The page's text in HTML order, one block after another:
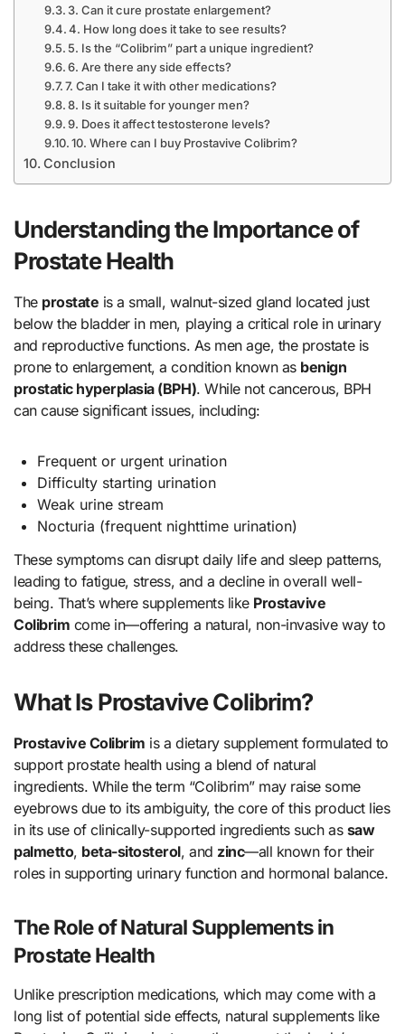
3. Can it cure prostate enlargement?
4. How long does it take to see results?
5. Is the “Colibrim” part a unique ingredient?
6. Are there any side effects?
7. Can I take it with other medications?
8. Is it suitable for younger men?
9. Does it affect testosterone levels?
10. Where can I buy Prostavive Colibrim?
Conclusion
Understanding the Importance of
Prostate Health
The prostate is a small, walnut-sized gland located just
below the bladder in men, playing a critical role in urinary
and reproductive functions. As men age, the prostate is
prone to enlargement, a condition known as benign
prostatic hyperplasia (BPH). While not cancerous, BPH
can cause significant issues, including:
Frequent or urgent urination
Difficulty starting urination
Weak urine stream
Nocturia (frequent nighttime urination)
These symptoms can disrupt daily life and sleep patterns,
leading to fatigue, stress, and a decline in overall well-
being. That’s where supplements like Prostavive
Colibrim come in—offering a natural, non-invasive way to
address these challenges.
What Is Prostavive Colibrim?
Prostavive Colibrim is a dietary supplement formulated to
support prostate health using a blend of natural
ingredients. While the term “Colibrim” may raise some
eyebrows due to its ambiguity, the core of this product lies
in its use of clinically-supported ingredients such as saw
palmetto, beta-sitosterol, and zinc—all known for their
roles in supporting urinary function and hormonal balance.
The Role of Natural Supplements in
Prostate Health
Unlike prescription medications, which may come with a
long list of potential side effects, natural supplements like